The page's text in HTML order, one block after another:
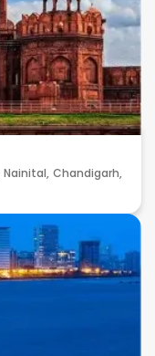
Nainital, Chandigarh,